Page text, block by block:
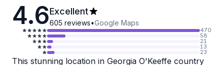
4.6Excellent
605 reviews•Google Maps
470
58
21
13
23
This stunning location in Georgia O'Keeffe country